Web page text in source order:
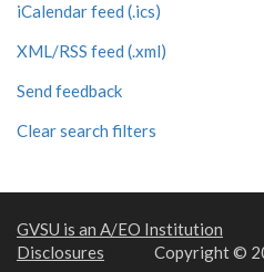
iCalendar feed (.ics)
XML/RSS feed (.xml)
Send feedback
Clear search filters
GVSU is an A/EO Institution
Disclosures
Copyright ©